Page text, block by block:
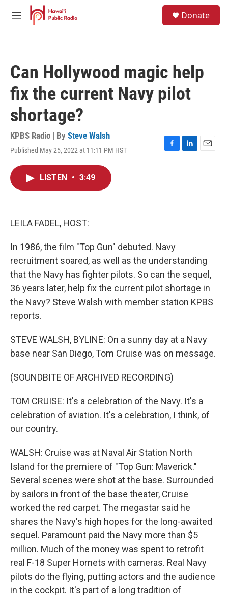
Skip to main content
M
Donate
Can Hollywood magic help
fix the current Navy pilot
shortage?
KPBS Radio | By Steve Walsh
Published May 25, 2022 at 11:11 PM HST
F
L
E
LISTEN • 3:49
LEILA FADEL, HOST:
In 1986, the film "Top Gun" debuted. Navy
recruitment soared, as well as the understanding
that the Navy has fighter pilots. So can the sequel,
36 years later, help fix the current pilot shortage in
the Navy? Steve Walsh with member station KPBS
reports.
STEVE WALSH, BYLINE: On a sunny day at a Navy
base near San Diego, Tom Cruise was on message.
(SOUNDBITE OF ARCHIVED RECORDING)
TOM CRUISE: It's a celebration of the Navy. It's a
celebration of aviation. It's a celebration, I think, of
our country.
WALSH: Cruise was at Naval Air Station North
Island for the premiere of "Top Gun: Maverick."
Several scenes were shot at the base. Surrounded
by sailors in front of the base theater, Cruise
worked the red carpet. The megastar said he
shares the Navy's high hopes for the long-awaited
sequel. Paramount paid the Navy more than $5
million. Much of the money was spent to retrofit
real F-18 Super Hornets with cameras. Real Navy
pilots do the flying, putting actors and the audience
in the cockpit. It's part of a long tradition of